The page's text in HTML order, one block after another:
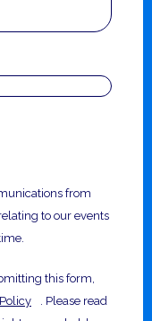
from
to our events
this form,
. Please read